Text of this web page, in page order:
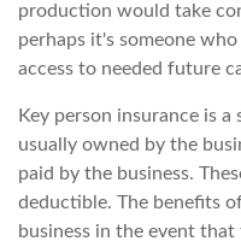
production would take
perhaps it's someone
access to needed future
Key person insurance is
usually owned by the
paid by the business.
deductible. The benefits
business in the event